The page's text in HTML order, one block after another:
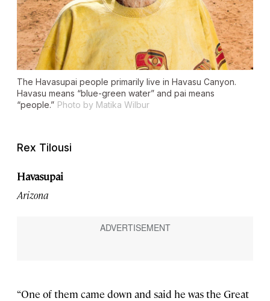
The Havasupai people primarily live in Havasu Canyon.
Havasu means “blue-green water” and pai means
“people.” Photo by Matika Wilbur
Rex Tilousi
Havasupai
Arizona
“One of them came down and said he was the Great